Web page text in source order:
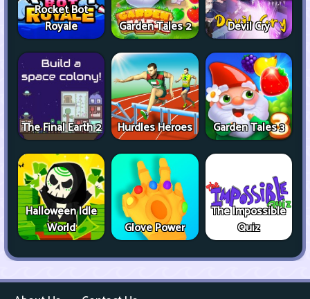
Rocket Bot
Royale
Garden Tales 2 Devil Cry
The Final Earth 2 Hurdles Heroes Garden Tales 3
Halloween Idle
World
Glove Power
The Impossible
Quiz